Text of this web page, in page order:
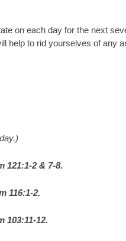
on each day for the next
help to rid yourselves of any
121:1-2 & 7-8.
116:1-2.
103:11-12.